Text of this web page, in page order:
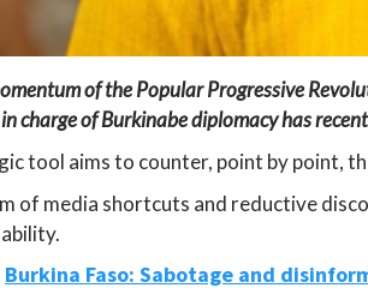
of the Popular Progressive
charge of Burkinabe diplomacy has
tool aims to counter, point by point,
of media shortcuts and reductive
Burkina Faso: Sabotage and